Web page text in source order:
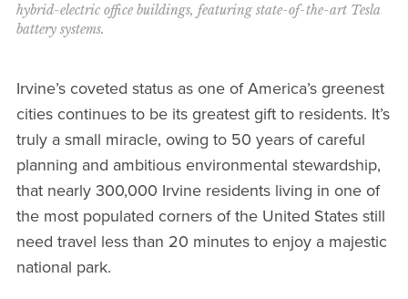
hybrid-electric office buildings, featuring state-of-the-art Tesla
battery systems.
Irvine’s coveted status as one of America’s greenest
cities continues to be its greatest gift to residents. It’s
truly a small miracle, owing to 50 years of careful
planning and ambitious environmental stewardship,
that nearly 300,000 Irvine residents living in one of
the most populated corners of the United States still
need travel less than 20 minutes to enjoy a majestic
national park.